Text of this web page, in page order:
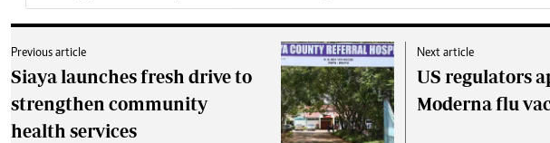
Previous article
Siaya launches fresh drive to
strengthen community
health services
Next article
US regulators
Moderna flu